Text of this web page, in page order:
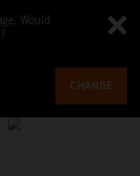
Would
CHANGE